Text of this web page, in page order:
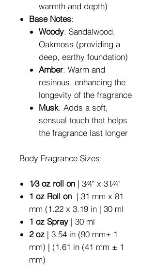
warmth and depth)
Base Notes:
Woody: Sandalwood,
Oakmoss (providing a
deep, earthy foundation)
Amber: Warm and
resinous, enhancing the
longevity of the fragrance
Musk: Adds a soft,
sensual touch that helps
the fragrance last longer
Body Fragrance Sizes:
1⁄3 oz roll on | 3⁄4" x 31⁄4"
1 oz Roll on | 31 mm x 81
mm (1.22 x 3.19 in | 30 ml
1 oz Spray | 30 ml
2 oz | 3.54 in (90 mm± 1
mm) | (1.61 in (41 mm ± 1
mm)